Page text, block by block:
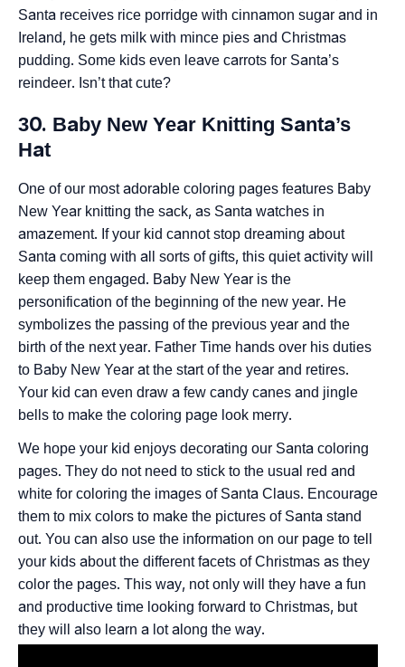
Santa receives rice porridge with cinnamon sugar and in
Ireland, he gets milk with mince pies and Christmas
pudding. Some kids even leave carrots for Santa’s
reindeer. Isn’t that cute?
30. Baby New Year Knitting Santa’s
Hat
One of our most adorable coloring pages features Baby
New Year knitting the sack, as Santa watches in
amazement. If your kid cannot stop dreaming about
Santa coming with all sorts of gifts, this quiet activity will
keep them engaged. Baby New Year is the
personification of the beginning of the new year. He
symbolizes the passing of the previous year and the
birth of the next year. Father Time hands over his duties
to Baby New Year at the start of the year and retires.
Your kid can even draw a few candy canes and jingle
bells to make the coloring page look merry.
We hope your kid enjoys decorating our Santa coloring
pages. They do not need to stick to the usual red and
white for coloring the images of Santa Claus. Encourage
them to mix colors to make the pictures of Santa stand
out. You can also use the information on our page to tell
your kids about the different facets of Christmas as they
color the pages. This way, not only will they have a fun
and productive time looking forward to Christmas, but
they will also learn a lot along the way.